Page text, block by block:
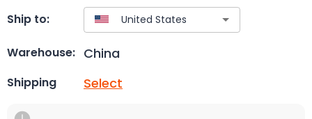
Ship to:
Warehouse: China
Shipping Select